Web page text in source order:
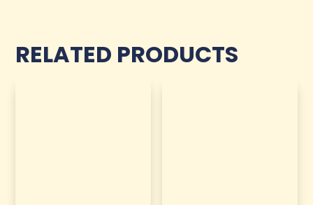
RELATED PRODUCTS